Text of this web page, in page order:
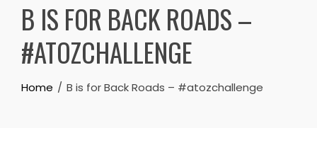
B IS FOR BACK ROADS –
#ATOZCHALLENGE
Home B is for Back Roads – #atozchallenge